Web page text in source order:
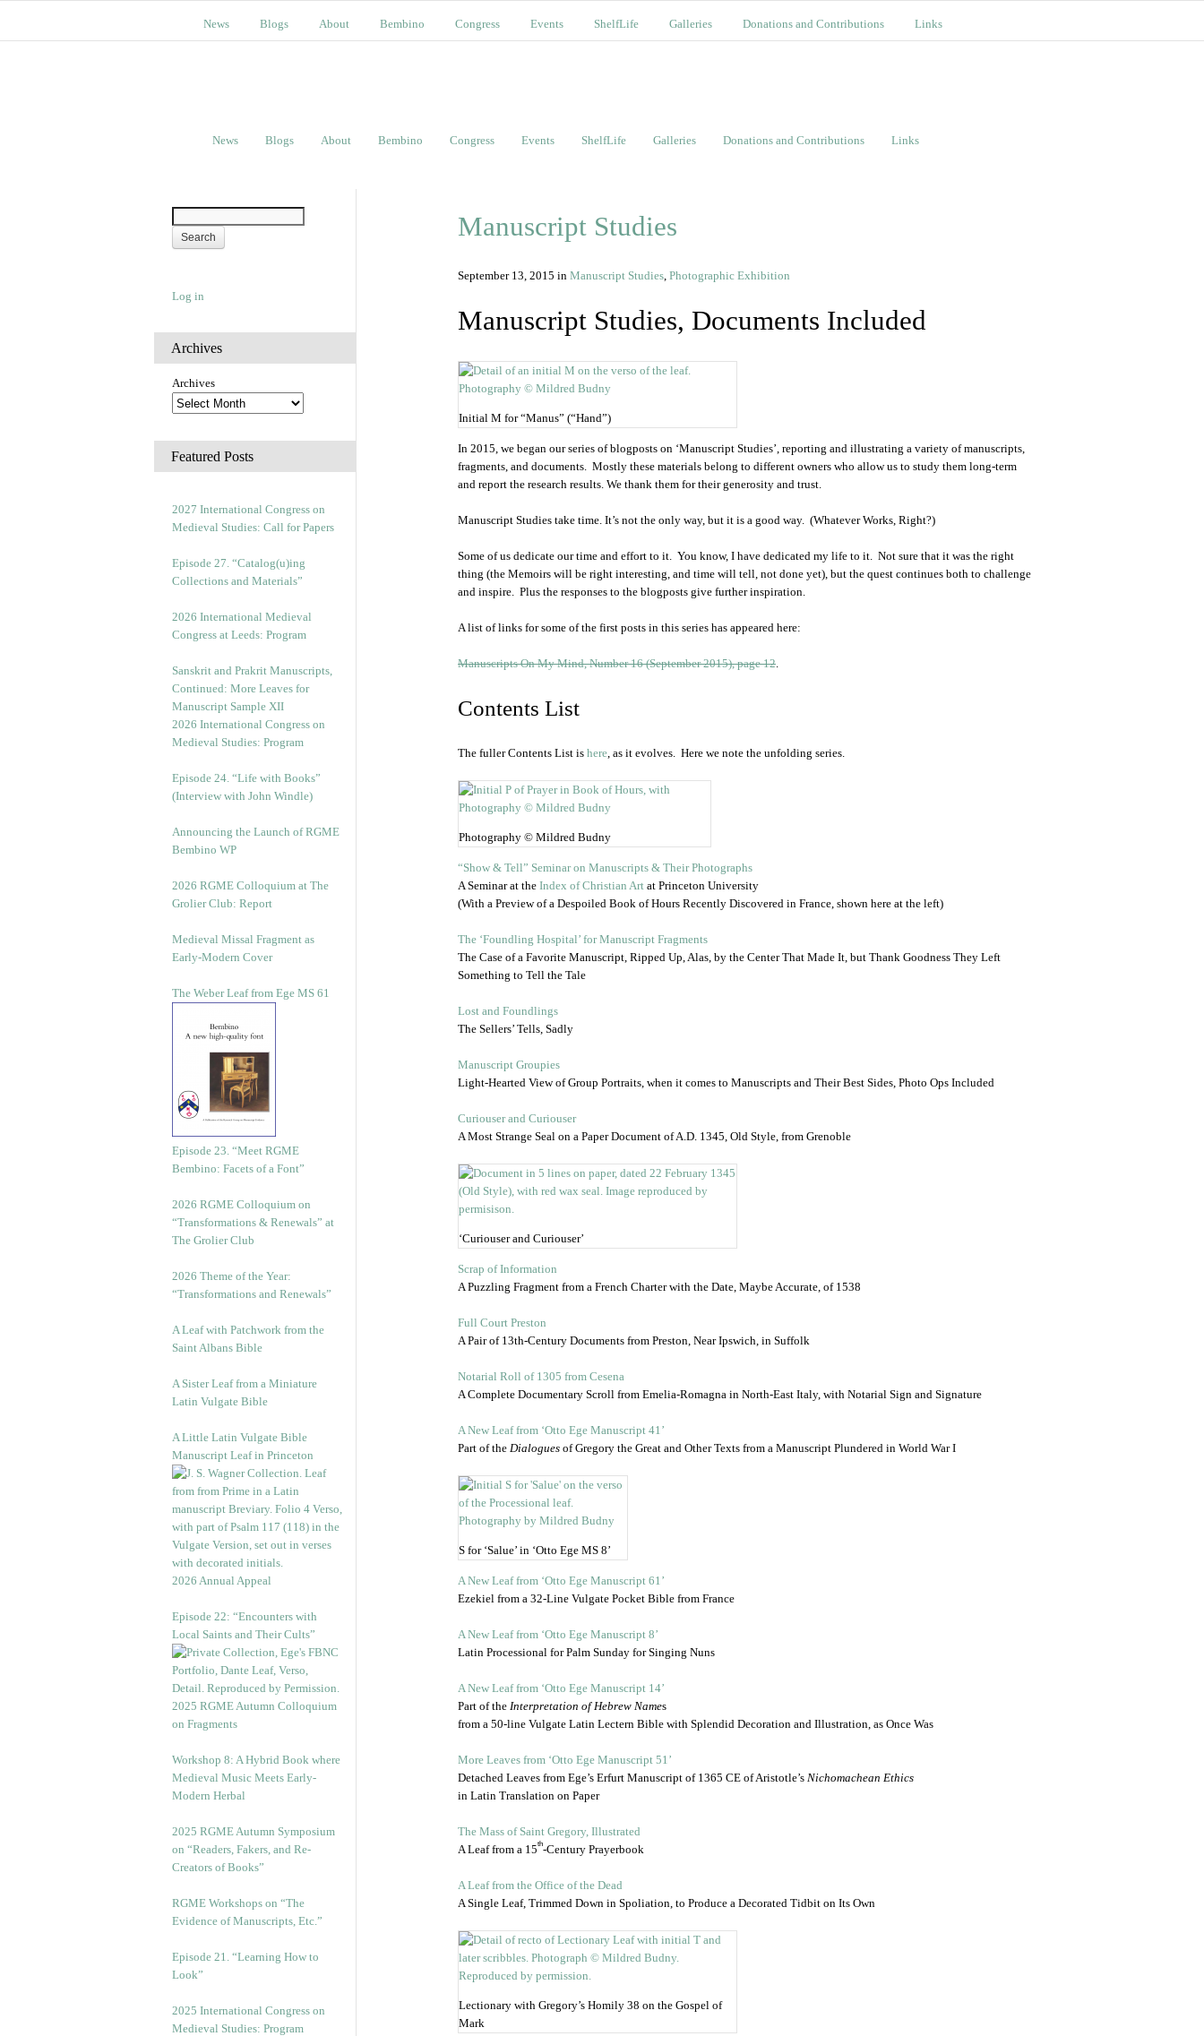
News Blogs About Bembino Congress Events ShelfLife Galleries Donations and Contributions Links
News Blogs About Bembino Congress Events ShelfLife Galleries Donations and Contributions Links
Log in
Archives
Archives
Featured Posts
2027 International Congress on
Medieval Studies: Call for Papers
Episode 27. “Catalog(u)ing
Collections and Materials”
2026 International Medieval
Congress at Leeds: Program
Sanskrit and Prakrit Manuscripts,
Continued: More Leaves for
Manuscript Sample XII
2026 International Congress on
Medieval Studies: Program
Episode 24. “Life with Books”
(Interview with John Windle)
Announcing the Launch of RGME
Bembino WP
2026 RGME Colloquium at The
Grolier Club: Report
Medieval Missal Fragment as
Early-Modern Cover
The Weber Leaf from Ege MS 61
Episode 23. “Meet RGME
Bembino: Facets of a Font”
2026 RGME Colloquium on
“Transformations & Renewals” at
The Grolier Club
2026 Theme of the Year:
“Transformations and Renewals”
A Leaf with Patchwork from the
Saint Albans Bible
A Sister Leaf from a Miniature
Latin Vulgate Bible
A Little Latin Vulgate Bible
Manuscript Leaf in Princeton
2026 Annual Appeal
Episode 22: “Encounters with
Local Saints and Their Cults”
2025 RGME Autumn Colloquium
on Fragments
Workshop 8: A Hybrid Book where
Medieval Music Meets Early-
Modern Herbal
2025 RGME Autumn Symposium
on “Readers, Fakers, and Re-
Creators of Books”
RGME Workshops on “The
Evidence of Manuscripts, Etc.”
Episode 21. “Learning How to
Look”
2025 International Congress on
Medieval Studies: Program
Manuscript Studies
September 13, 2015 in Manuscript Studies, Photographic Exhibition
Manuscript Studies, Documents Included
Initial M for “Manus” (“Hand”)
In 2015, we began our series of blogposts on ‘Manuscript Studies’, reporting and illustrating a variety of manuscripts,
fragments, and documents. Mostly these materials belong to different owners who allow us to study them long-term
and report the research results. We thank them for their generosity and trust.
Manuscript Studies take time. It’s not the only way, but it is a good way. (Whatever Works, Right?)
Some of us dedicate our time and effort to it. You know, I have dedicated my life to it. Not sure that it was the right
thing (the Memoirs will be right interesting, and time will tell, not done yet), but the quest continues both to challenge
and inspire. Plus the responses to the blogposts give further inspiration.
A list of links for some of the first posts in this series has appeared here:
Manuscripts On My Mind, Number 16 (September 2015), page 12.
Contents List
The fuller Contents List is here, as it evolves. Here we note the unfolding series.
Photography © Mildred Budny
“Show & Tell” Seminar on Manuscripts & Their Photographs
A Seminar at the Index of Christian Art at Princeton University
(With a Preview of a Despoiled Book of Hours Recently Discovered in France, shown here at the left)
The ‘Foundling Hospital’ for Manuscript Fragments
The Case of a Favorite Manuscript, Ripped Up, Alas, by the Center That Made It, but Thank Goodness They Left
Something to Tell the Tale
Lost and Foundlings
The Sellers’ Tells, Sadly
Manuscript Groupies
Light-Hearted View of Group Portraits, when it comes to Manuscripts and Their Best Sides, Photo Ops Included
Curiouser and Curiouser
A Most Strange Seal on a Paper Document of A.D. 1345, Old Style, from Grenoble
‘Curiouser and Curiouser’
Scrap of Information
A Puzzling Fragment from a French Charter with the Date, Maybe Accurate, of 1538
Full Court Preston
A Pair of 13th-Century Documents from Preston, Near Ipswich, in Suffolk
Notarial Roll of 1305 from Cesena
A Complete Documentary Scroll from Emelia-Romagna in North-East Italy, with Notarial Sign and Signature
A New Leaf from ‘Otto Ege Manuscript 41’
Part of the Dialogues of Gregory the Great and Other Texts from a Manuscript Plundered in World War I
S for ‘Salue’ in ‘Otto Ege MS 8’
A New Leaf from ‘Otto Ege Manuscript 61’
Ezekiel from a 32-Line Vulgate Pocket Bible from France
A New Leaf from ‘Otto Ege Manuscript 8’
Latin Processional for Palm Sunday for Singing Nuns
A New Leaf from ‘Otto Ege Manuscript 14’
Part of the Interpretation of Hebrew Names
from a 50-line Vulgate Latin Lectern Bible with Splendid Decoration and Illustration, as Once Was
More Leaves from ‘Otto Ege Manuscript 51’
Detached Leaves from Ege’s Erfurt Manuscript of 1365 CE of Aristotle’s Nichomachean Ethics
in Latin Translation on Paper
The Mass of Saint Gregory, Illustrated
A Leaf from a 15th-Century Prayerbook
A Leaf from the Office of the Dead
A Single Leaf, Trimmed Down in Spoliation, to Produce a Decorated Tidbit on Its Own
Lectionary with Gregory’s Homily 38 on the Gospel of
Mark